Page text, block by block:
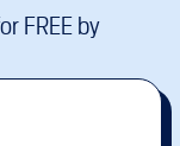
FREE by